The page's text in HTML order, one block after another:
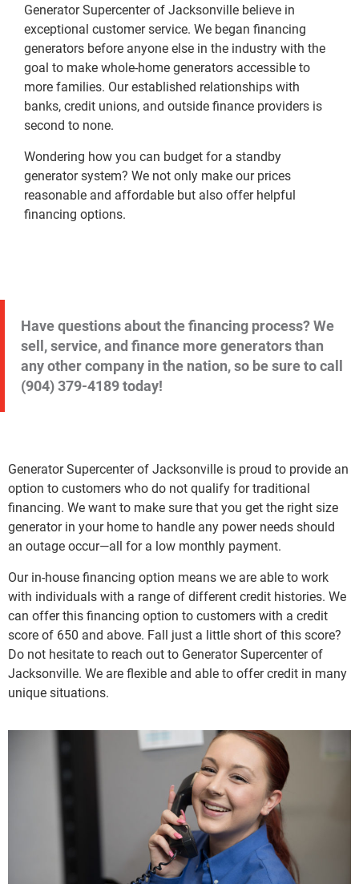
Generator Supercenter of Jacksonville believe in
exceptional customer service. We began financing
generators before anyone else in the industry with the
goal to make whole-home generators accessible to
more families. Our established relationships with
banks, credit unions, and outside finance providers is
second to none.
Wondering how you can budget for a standby
generator system? We not only make our prices
reasonable and affordable but also offer helpful
financing options.
Have questions about the financing process? We
sell, service, and finance more generators than
any other company in the nation, so be sure to call
(904) 379-4189today!
Generator Supercenter of Jacksonville is proud to provide an
option to customers who do not qualify for traditional
financing. We want to make sure that you get the right size
generator in your home to handle any power needs should
an outage occur—all for a low monthly payment.
Our in-house financing option means we are able to work
with individuals with a range of different credit histories. We
can offer this financing option to customers with a credit
score of 650 and above. Fall just a little short of this score?
Do not hesitate to reach out to Generator Supercenter of
Jacksonville. We are flexible and able to offer credit in many
unique situations.